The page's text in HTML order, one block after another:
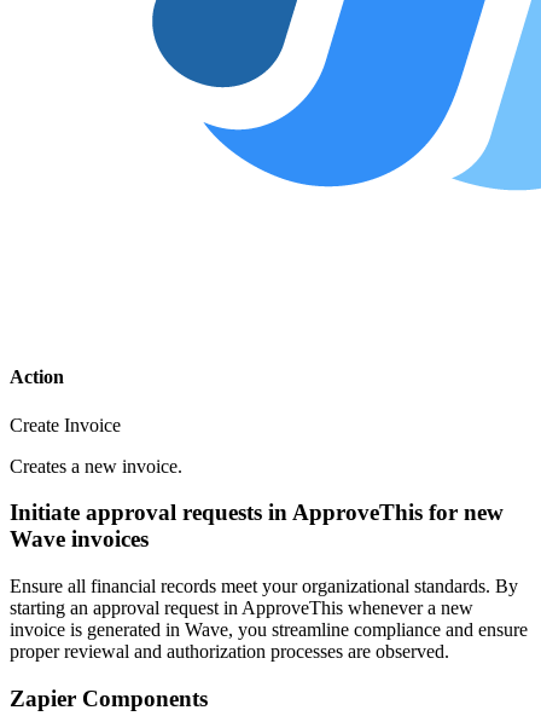
Action
Create Invoice
Creates a new invoice.
Initiate approval requests in ApproveThis for new
Wave invoices
Ensure all financial records meet your organizational standards. By
starting an approval request in ApproveThis whenever a new
invoice is generated in Wave, you streamline compliance and ensure
proper reviewal and authorization processes are observed.
Zapier Components